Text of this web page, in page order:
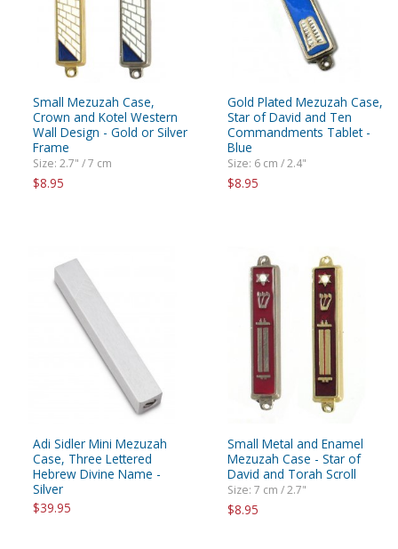
Small Mezuzah Case,
Crown and Kotel Western
Wall Design - Gold or Silver
Frame
Size: 2.7" / 7 cm
$8.95
Gold Plated Mezuzah Case,
Star of David and Ten
Commandments Tablet -
Blue
Size: 6 cm / 2.4"
$8.95
Adi Sidler Mini Mezuzah
Case, Three Lettered
Hebrew Divine Name -
Silver
$39.95
Small Metal and Enamel
Mezuzah Case - Star of
David and Torah Scroll
Size: 7 cm / 2.7"
$8.95